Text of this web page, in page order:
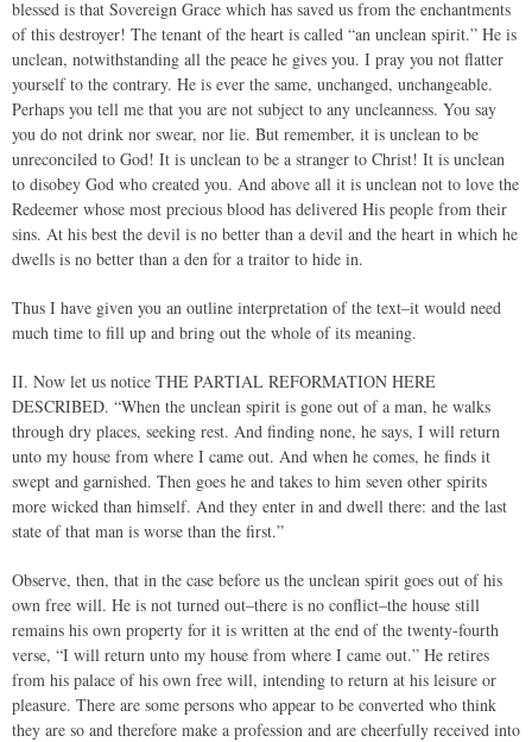
blessed is that Sovereign Grace which has saved us from the enchantments
of this destroyer! The tenant of the heart is called “an unclean spirit.” He is
unclean, notwithstanding all the peace he gives you. I pray you not flatter
yourself to the contrary. He is ever the same, unchanged, unchangeable.
Perhaps you tell me that you are not subject to any uncleanness. You say
you do not drink nor swear, nor lie. But remember, it is unclean to be
unreconciled to God! It is unclean to be a stranger to Christ! It is unclean
to disobey God who created you. And above all it is unclean not to love the
Redeemer whose most precious blood has delivered His people from their
sins. At his best the devil is no better than a devil and the heart in which he
dwells is no better than a den for a traitor to hide in.
Thus I have given you an outline interpretation of the text–it would need
much time to fill up and bring out the whole of its meaning.
II. Now let us notice THE PARTIAL REFORMATION HERE
DESCRIBED. “When the unclean spirit is gone out of a man, he walks
through dry places, seeking rest. And finding none, he says, I will return
unto my house from where I came out. And when he comes, he finds it
swept and garnished. Then goes he and takes to him seven other spirits
more wicked than himself. And they enter in and dwell there: and the last
state of that man is worse than the first.”
Observe, then, that in the case before us the unclean spirit goes out of his
own free will. He is not turned out–there is no conflict–the house still
remains his own property for it is written at the end of the twenty-fourth
verse, “I will return unto my house from where I came out.” He retires
from his palace of his own free will, intending to return at his leisure or
pleasure. There are some persons who appear to be converted who think
they are so and therefore make a profession and are cheerfully received into